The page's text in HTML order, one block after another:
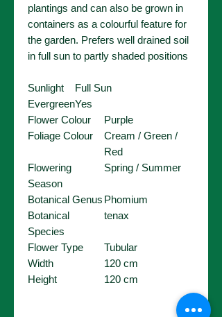
plantings and can also be grown in
containers as a colourful feature for
the garden. Prefers well drained soil
in full sun to partly shaded positions
Sunlight
Full Sun
EvergreenYes
Flower Colour
Purple
Foliage Colour
Cream / Green /
Red
Flowering
Season
Spring / Summer
Botanical Genus Phomium
Botanical
Species
tenax
Flower Type
Tubular
Width
120 cm
Height
120 cm